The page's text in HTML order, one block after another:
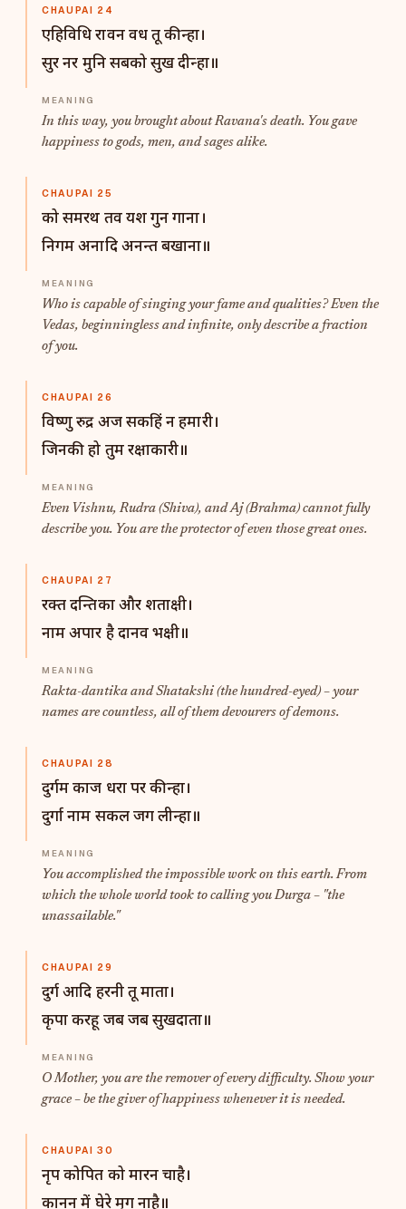
CHAUPAI 24
एहिविधि रावन वध तू कीन्हा।
सुर नर मुनि सबको सुख दीन्हा॥
In this way, you brought about Ravana's death. You gave
happiness to gods, men, and sages alike.
CHAUPAI 25
को समरथ तव यश गुन गाना।
निगम अनादि अनन्त बखाना॥
Who is capable of singing your fame and qualities? Even the
Vedas, beginningless and infinite, only describe a fraction
of you.
CHAUPAI 26
विष्णु रुद्र अज सकहिं न हमारी।
जिनकी हो तुम रक्षाकारी॥
Even Vishnu, Rudra (Shiva), and Aj (Brahma) cannot fully
describe you. You are the protector of even those great ones.
CHAUPAI 27
रक्त दन्तिका और शताक्षी।
नाम अपार है दानव भक्षी॥
Rakta-dantika and Shatakshi (the hundred-eyed) – your
names are countless, all of them devourers of demons.
CHAUPAI 28
दुर्गम काज धरा पर कीन्हा।
दुर्गा नाम सकल जग लीन्हा॥
You accomplished the impossible work on this earth. From
which the whole world took to calling you Durga – "the
unassailable."
CHAUPAI 29
दुर्ग आदि हरनी तू माता।
कृपा करहू जब जब सुखदाता॥
O Mother, you are the remover of every difficulty. Show your
grace – be the giver of happiness whenever it is needed.
CHAUPAI 30
नृप कोपित को मारन चाहै।
कानन में घेरे मृग नाहै॥